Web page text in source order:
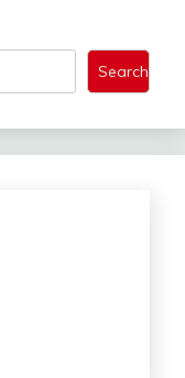
Search